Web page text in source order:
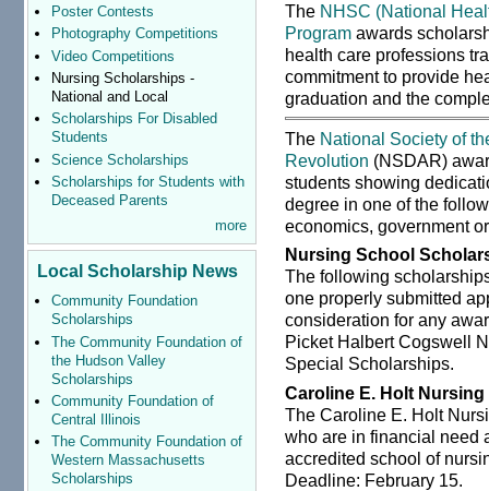
Poster Contests
Photography Competitions
Video Competitions
Nursing Scholarships -
National and Local
Scholarships For Disabled
Students
Science Scholarships
Scholarships for Students with
Deceased Parents
more
Local Scholarship News
Community Foundation
Scholarships
The Community Foundation of
the Hudson Valley
Scholarships
Community Foundation of
Central Illinois
The Community Foundation of
Western Massachusetts
Scholarships
The NHSC (National
Program awards
health care professions
commitment to provide
graduation and the
The National Society of
Revolution (NSDAR)
students showing
degree in one of the
economics, government
Nursing School
The following
one properly submitted
consideration for any
Picket Halbert Cogswell
Special Scholarships.
Caroline E. Holt
The Caroline E. Holt
who are in financial need
accredited school of
Deadline: February 15.